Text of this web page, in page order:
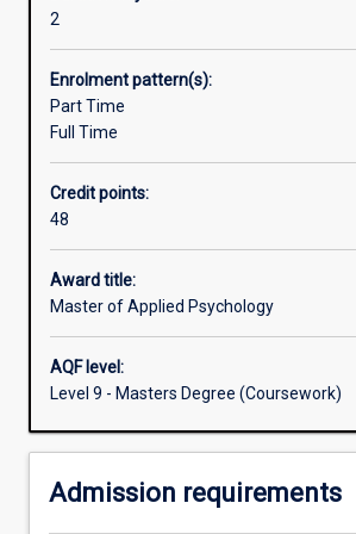
individual
and
can
apply
and
knowledge
to
prevention,
research,
and
evaluation
the
organisational
facilities and community services.
more than once, shall be excluded from
2
Enrolment pattern(s):
Part Time
Full Time
Credit points:
48
Award title:
Master of Applied Psychology
AQF level:
Level 9 - Masters Degree (Coursework)
Admission requirements